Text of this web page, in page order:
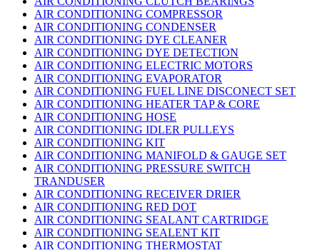
AIR CONDITIONING COMPRESSOR
AIR CONDITIONING CONDENSER
AIR CONDITIONING DYE CLEANER
AIR CONDITIONING DYE DETECTION
AIR CONDITIONING ELECTRIC MOTORS
AIR CONDITIONING EVAPORATOR
AIR CONDITIONING FUEL LINE DISCONECT SET
AIR CONDITIONING HEATER TAP & CORE
AIR CONDITIONING HOSE
AIR CONDITIONING IDLER PULLEYS
AIR CONDITIONING KIT
AIR CONDITIONING MANIFOLD & GAUGE SET
AIR CONDITIONING PRESSURE SWITCH
TRANDUSER
AIR CONDITIONING RECEIVER DRIER
AIR CONDITIONING RED DOT
AIR CONDITIONING SEALANT CARTRIDGE
AIR CONDITIONING SEALENT KIT
AIR CONDITIONING THERMOSTAT